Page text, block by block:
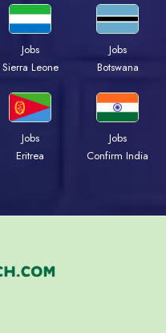
Jobs
Sierra Leone
Jobs
Botswana
Jobs
Eritrea
Jobs
Confirm India